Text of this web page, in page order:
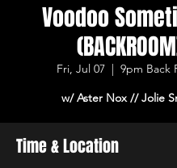
Voodoo
Fri, Jul 07
  |
9pm Back
w/ Aster Nox // Jolie
Time & Location